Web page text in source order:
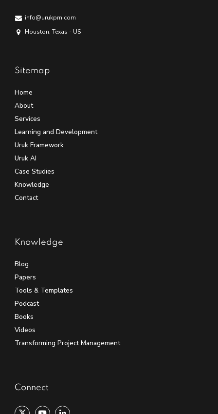
info@urukpm.com
Houston, Texas - US
Sitemap
Home
About
Services
Learning and Development
Uruk Framework
Uruk AI
Case Studies
Knowledge
Contact
Knowledge
Blog
Papers
Tools & Templates
Podcast
Books
Videos
Transforming Project Management
Connect